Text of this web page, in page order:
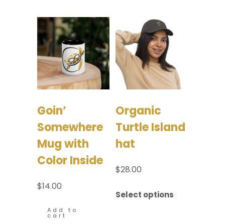
Goin’
Somewhere
Mug with
Color Inside
$14.00
Add to
cart
Organic
Turtle Island
hat
$28.00
Select options